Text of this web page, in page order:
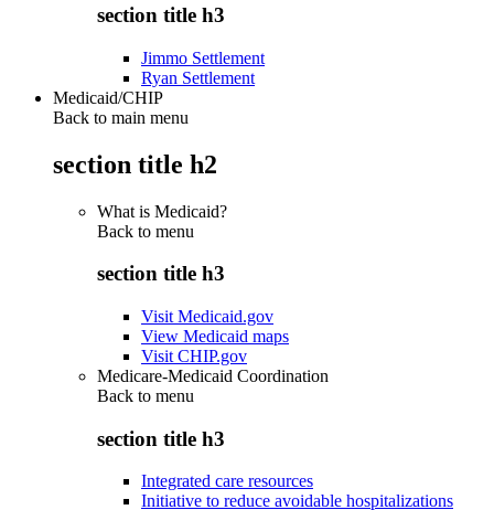
section title h3
Jimmo Settlement
Ryan Settlement
Medicaid/CHIP
Back to main menu
section title h2
What is Medicaid?
Back to menu
section title h3
Visit Medicaid.gov
View Medicaid maps
Visit CHIP.gov
Medicare-Medicaid Coordination
Back to menu
section title h3
Integrated care resources
Initiative to reduce avoidable hospitalizations